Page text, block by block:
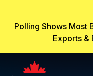
Polling Shows Most
Exports &